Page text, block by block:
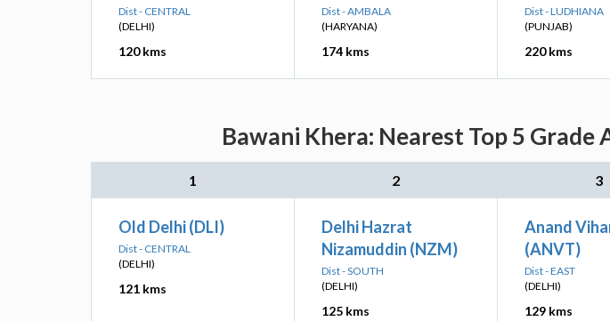
Dist - CENTRAL
(DELHI)
120 kms
Dist - AMBALA
(HARYANA)
174 kms
Dist - LUDHIANA
(PUNJAB)
220 kms
Bawani Khera: Nearest Top 5
1 2 3
Old Delhi (DLI)
Dist - CENTRAL
(DELHI)
121 kms
Delhi Hazrat
Nizamuddin (NZM)
Dist - SOUTH
(DELHI)
125 kms
Anand
(ANVT)
Dist - EAST
(DELHI)
129 kms